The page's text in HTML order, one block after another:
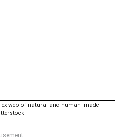
web of natural and human-made